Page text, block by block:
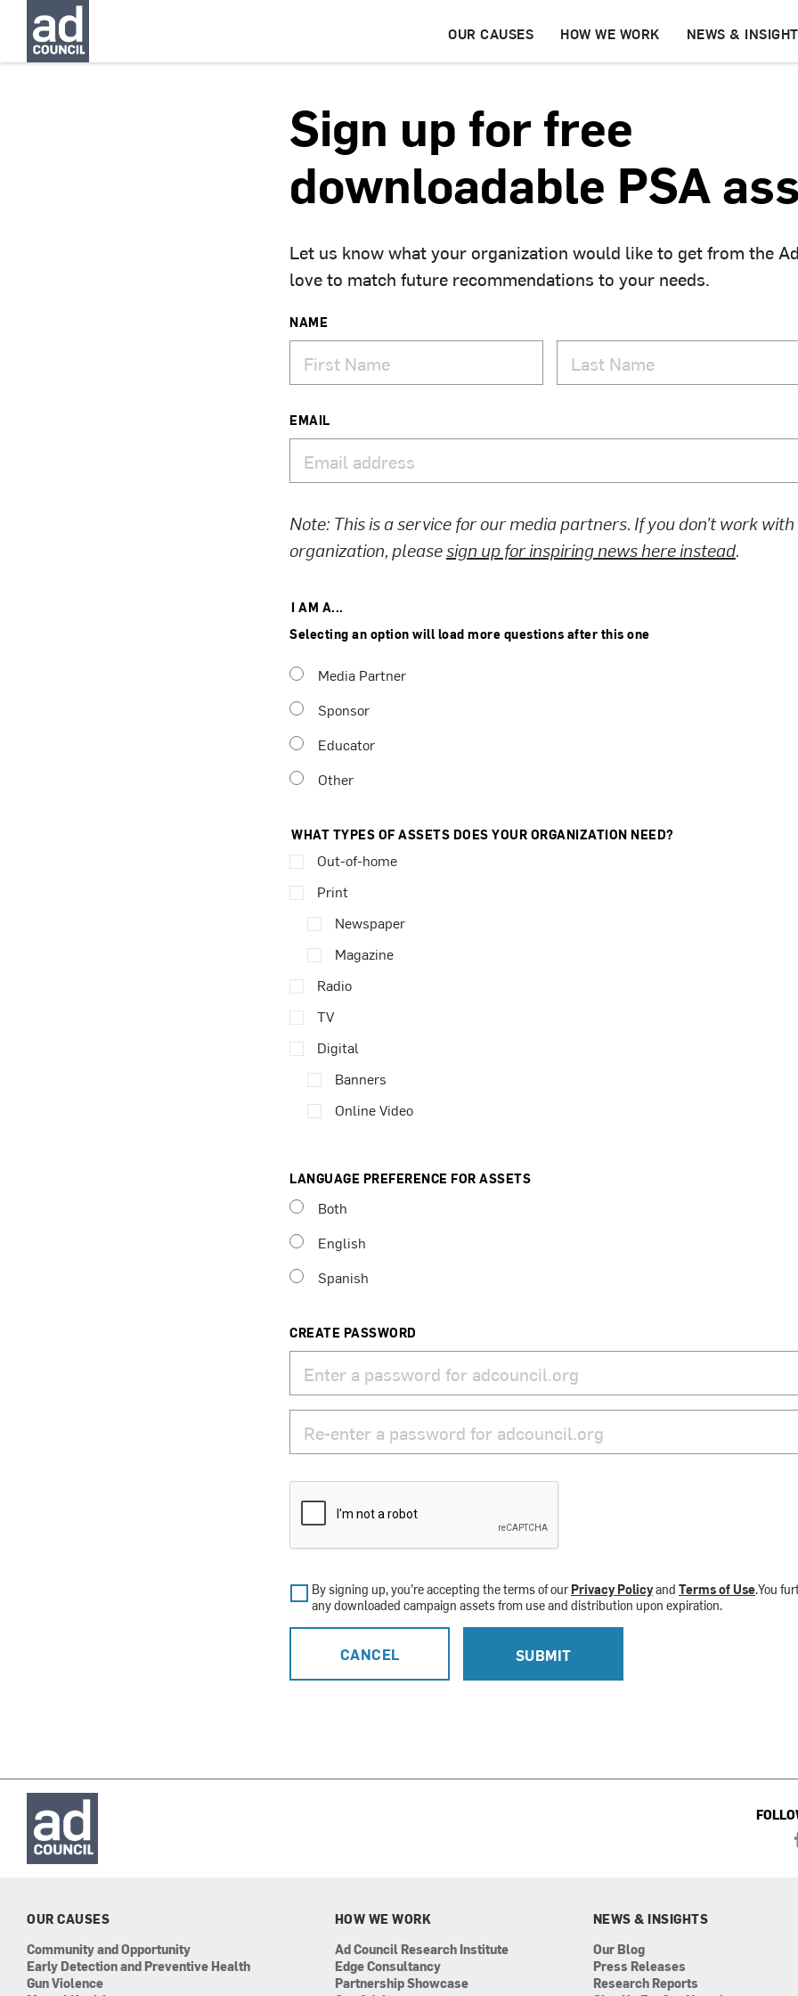
OUR CAUSES HOW WE WORK NEWS &
Sign up for free
downloadable PSA
Let us know what your organization would like to get from the Ad
love to match future recommendations to your needs.
NAME
EMAIL
Note: This is a service for our media partners. If you don’t work
organization, pleasesign up for inspiring news here instead.
I AM A...
Selecting an option will load more questions after this one
Media Partner
Sponsor
Educator
Other
WHAT TYPES OF ASSETS DOES YOUR ORGANIZATION NEED?
Out-of-home
Print
Newspaper
Magazine
Radio
TV
Digital
Banners
Online Video
LANGUAGE PREFERENCE FOR ASSETS
Both
English
Spanish
CREATE PASSWORD
By signing up, you’re accepting the terms of ourPrivacy Policyand Terms of Use.You
any downloaded campaign assets from use and distribution upon expiration.
CANCEL SUBMIT
OUR CAUSES
Community and Opportunity
Early Detection and Preventive Health
Gun Violence
HOW WE WORK
Ad Council Research Institute
Edge Consultancy
Partnership Showcase
NEWS & INSIGHTS
Our Blog
Press Releases
Research Reports